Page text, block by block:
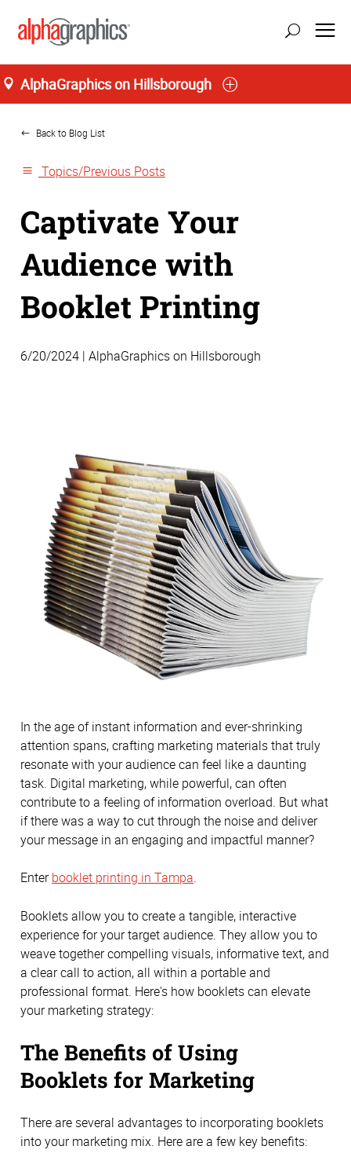
AlphaGraphics on Hillsborough
Home
Back to Blog List
Topics/Previous Posts
Captivate Your
Audience with
Booklet Printing
6/20/2024 | AlphaGraphics on Hillsborough
In the age of instant information and ever-shrinking
attention spans, crafting marketing materials that truly
resonate with your audience can feel like a daunting
task. Digital marketing, while powerful, can often
contribute to a feeling of information overload. But what
if there was a way to cut through the noise and deliver
your message in an engaging and impactful manner?
Enterbooklet printing in Tampa.
Booklets allow you to create a tangible, interactive
experience for your target audience. They allow you to
weave together compelling visuals, informative text, and
a clear call to action, all within a portable and
professional format. Here's how booklets can elevate
your marketing strategy:
The Benefits of Using
Booklets for Marketing
There are several advantages to incorporating booklets
into your marketing mix. Here are a few key benefits: